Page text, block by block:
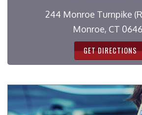
244 Monroe Turnpike
Monroe, CT
GET DIRECTIONS